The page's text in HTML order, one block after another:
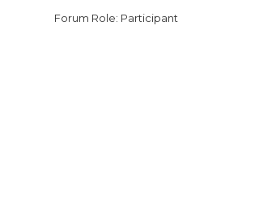
Forum Role: Participant